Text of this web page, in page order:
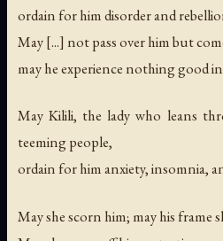
ordain for him disorder and
May [...] not pass over him but
may he experience nothing good
May Kilili, the lady who leans
teeming people,
ordain for him anxiety, insomnia,
May she scorn him; may his frame